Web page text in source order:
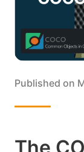
Published on